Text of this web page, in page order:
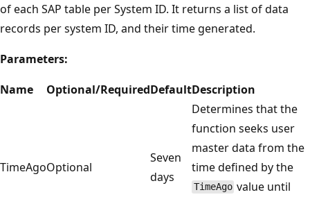
of each SAP table per System ID. It returns a list of data
records per system ID, and their time generated.
Parameters:
Name
Optional/RequiredDefaultDescription
TimeAgoOptional
Seven
days
Determines that the
function seeks user
master data from the
time defined by the
TimeAgo value until